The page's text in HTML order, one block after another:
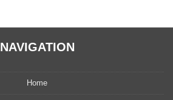
NAVIGATION
Home